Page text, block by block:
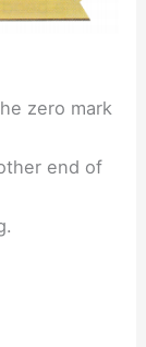
zero mark
end of